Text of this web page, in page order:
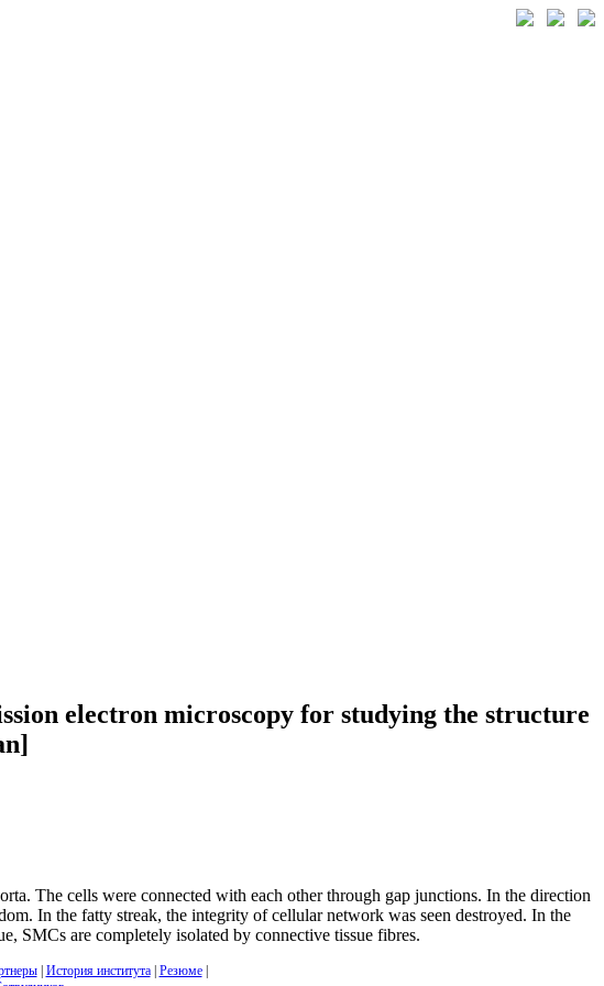
electron microscopy for studying the structure
The cells were connected with each other through gap junctions. In the direction
In the fatty streak, the integrity of cellular network was seen destroyed. In the
SMCs are completely isolated by connective tissue fibres.
| История института| Резюме|